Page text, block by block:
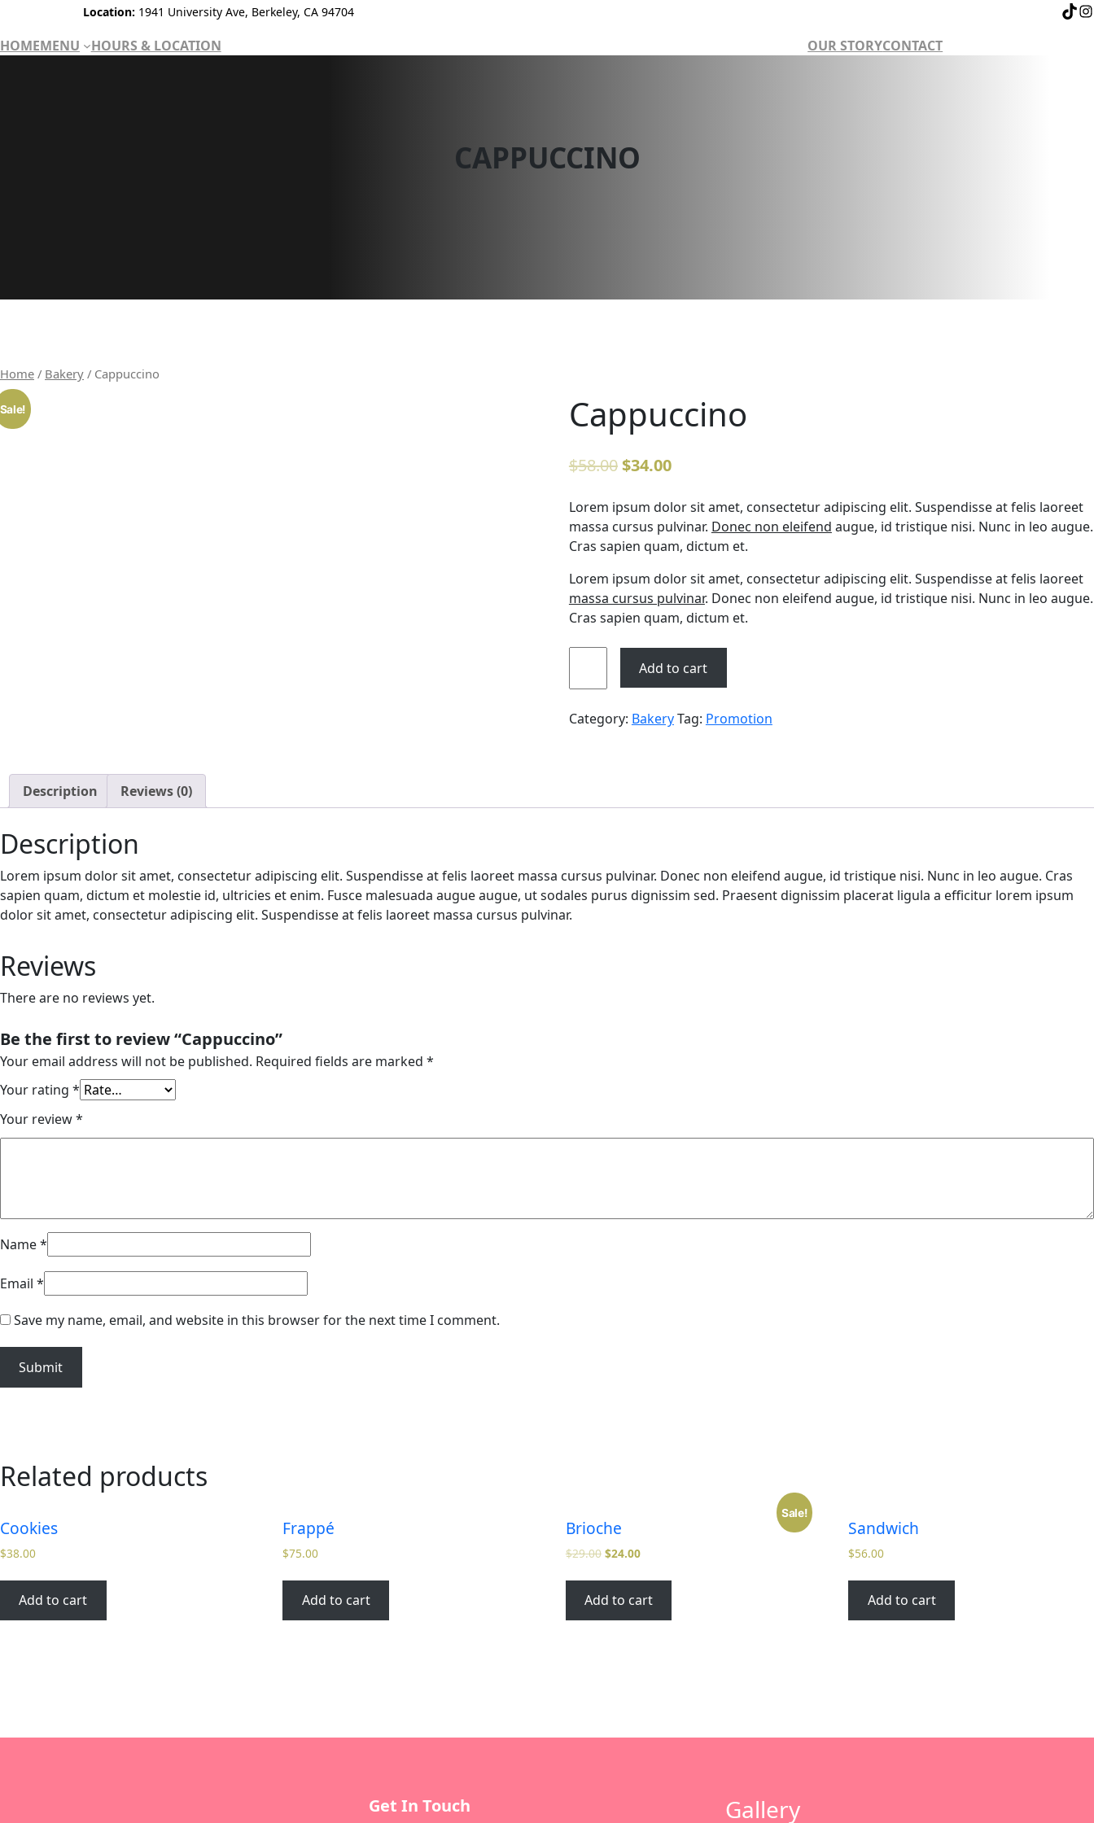
Location: 1941 University Ave, Berkeley, CA 94704
HOMEMENU HOURS & LOCATION OUR STORYCONTACT
CAPPUCCINO
Home / Bakery / Cappuccino
Sale! Cappuccino
$58.00 $34.00
Lorem ipsum dolor sit amet, consectetur adipiscing elit. Suspendisse at felis laoreet
massa cursus pulvinar. Donec non eleifend augue, id tristique nisi. Nunc in leo augue.
Cras sapien quam, dictum et.
Lorem ipsum dolor sit amet, consectetur adipiscing elit. Suspendisse at felis laoreet
massa cursus pulvinar. Donec non eleifend augue, id tristique nisi. Nunc in leo augue.
Cras sapien quam, dictum et.
Add to cart
Category: BakeryTag: Promotion
Description Reviews (0)
Description
Lorem ipsum dolor sit amet, consectetur adipiscing elit. Suspendisse at felis laoreet massa cursus pulvinar. Donec non eleifend augue, id tristique nisi. Nunc in leo augue. Cras
sapien quam, dictum et molestie id, ultricies et enim. Fusce malesuada augue augue, ut sodales purus dignissim sed. Praesent dignissim placerat ligula a efficitur lorem ipsum
dolor sit amet, consectetur adipiscing elit. Suspendisse at felis laoreet massa cursus pulvinar.
Reviews
There are no reviews yet.
Be the first to review “Cappuccino”
Your email address will not be published. Required fields are marked *
Your rating *
Your review*
Name*
Email *
Save my name, email, and website in this browser for the next time I comment.
Related products
Cookies
$38.00
Add to cart
Frappé
$75.00
Add to cart
Sale!
Brioche
$29.00 $24.00
Add to cart
Sandwich
$56.00
Add to cart
Get In Touch Gallery